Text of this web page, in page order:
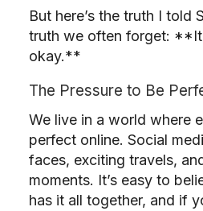
But here’s the truth I told
truth we often forget:
okay.**
The Pressure to Be
We live in a world where
perfect online. Social
faces, exciting travels,
moments. It’s easy to
has it all together, and if